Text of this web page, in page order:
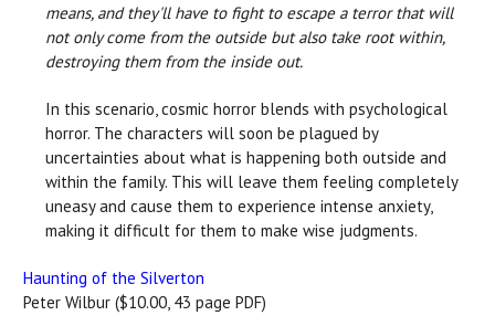
means, and they'll have to fight to escape a terror that will
not only come from the outside but also take root within,
destroying them from the inside out.
In this scenario, cosmic horror blends with psychological
horror. The characters will soon be plagued by
uncertainties about what is happening both outside and
within the family. This will leave them feeling completely
uneasy and cause them to experience intense anxiety,
making it difficult for them to make wise judgments.
Haunting of the Silverton
Peter Wilbur ($10.00, 43 page PDF)